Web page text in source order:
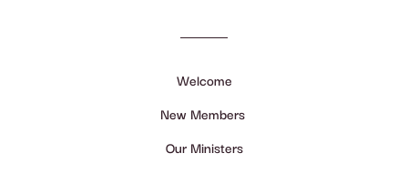
Welcome
New Members
Our Ministers